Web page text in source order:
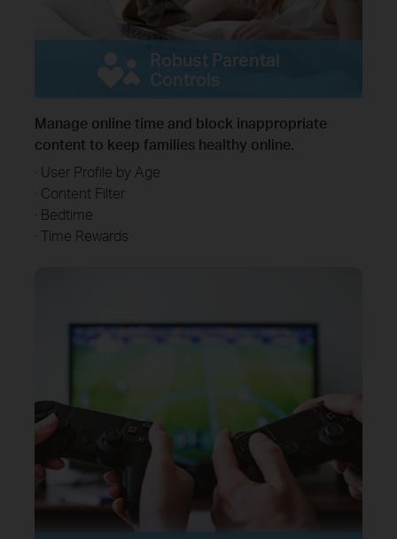
Robust Parental
Controls
Manage online time and block inappropriate
content to keep families healthy online.
· User Profile by Age
· Content Filter
· Bedtime
· Time Rewards